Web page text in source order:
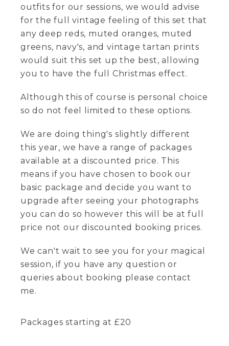
outfits for our sessions, we would advise
for the full vintage feeling of this set that
any deep reds, muted oranges, muted
greens, navy's, and vintage tartan prints
would suit this set up the best, allowing
you to have the full Christmas effect.
Although this of course is personal choice
so do not feel limited to these options.
We are doing thing's slightly different
this year, we have a range of packages
available at a discounted price. This
means if you have chosen to book our
basic package and decide you want to
upgrade after seeing your photographs
you can do so however this will be at full
price not our discounted booking prices.
We can't wait to see you for your magical
session, if you have any question or
queries about booking please contact
me.
Packages starting at £20